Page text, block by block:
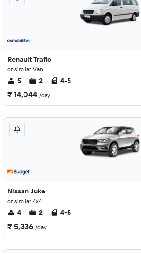
Renault Trafic
or similar Van
5 2 4-5
₹ 14,044 /day
Nissan Juke
or similar 4x4
4 2 4-5
₹ 5,336 /day